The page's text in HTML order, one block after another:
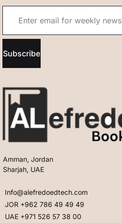
Subscribe
Amman, Jordan
Sharjah, UAE
Info@alefredoedtech.com
JOR +962 786 49 49 49
UAE +971 526 57 38 00